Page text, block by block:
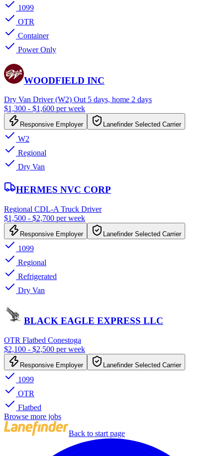
1099
OTR
Container
Power Only
WOODFIELD INC
Dry Van Driver (W2) Out 5 days, home 2 days
$1,300 - $1,600 per week
Responsive Employer Lanefinder Selected Carrier
W2
Regional
Dry Van
HERMES NVC CORP
Regional CDL-A Truck Driver
$1,500 - $2,700 per week
Responsive Employer Lanefinder Selected Carrier
1099
Regional
Refrigerated
Dry Van
BLACK EAGLE EXPRESS LLC
OTR Flatbed Conestoga
$2,100 - $2,500 per week
Responsive Employer Lanefinder Selected Carrier
1099
OTR
Flatbed
Browse more jobs
Back to start page